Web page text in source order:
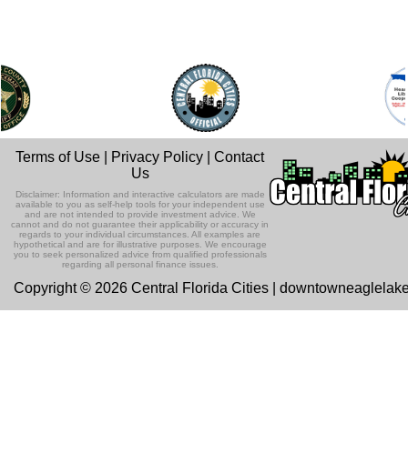
Terms of Use Privacy Policy |Contact
Us
Disclaimer: Information and interactive calculators are made
available to you as self-help tools for your independent use
and are not intended to provide investment advice. We
cannot and do not guarantee their applicability or accuracy in
regards to your individual circumstances. All examples are
hypothetical and are for illustrative purposes. We encourage
you to seek personalized advice from qualified professionals
regarding all personal finance issues.
Copyright © 2026 Central Florida Cities |